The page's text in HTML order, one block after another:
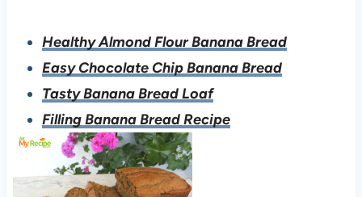
Healthy Almond Flour Banana Bread
Easy Chocolate Chip Banana Bread
Tasty Banana Bread Loaf
Filling Banana Bread Recipe